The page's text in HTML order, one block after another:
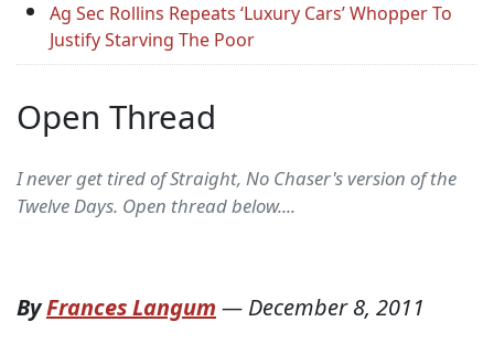
Ag Sec Rollins Repeats ‘Luxury Cars’ Whopper To
Justify Starving The Poor
Open Thread
I never get tired of Straight, No Chaser's version of the
Twelve Days. Open thread below....
ByFrances Langum — December 8, 2011